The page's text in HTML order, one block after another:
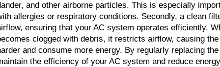
and other airborne particles. This is especially
allergies or respiratory conditions. Secondly, a clean
ensuring that your AC system operates efficiently.
clogged with debris, it restricts airflow, causing
and consume more energy. By regularly replacing
the efficiency of your AC system and reduce